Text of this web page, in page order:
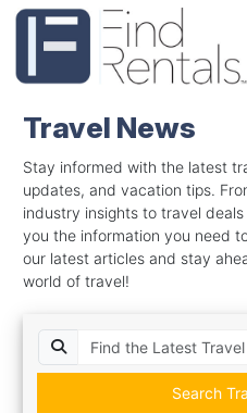
Travel News
Stay informed with the latest
updates, and vacation tips.
industry insights to travel
you the information you need
our latest articles and stay
world of travel!
Search